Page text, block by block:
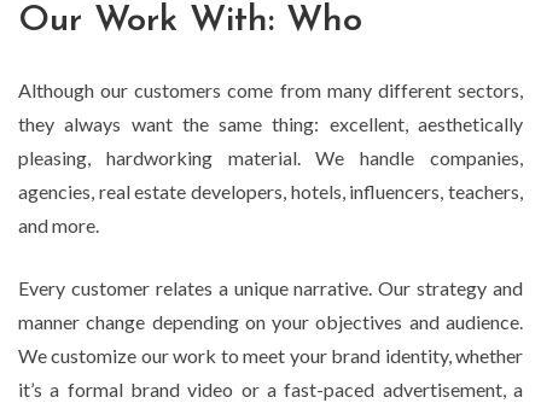
Our Work With: Who
Although our customers come from many different sectors,
they always want the same thing: excellent, aesthetically
pleasing, hardworking material. We handle companies,
agencies, real estate developers, hotels, influencers, teachers,
and more.
Every customer relates a unique narrative. Our strategy and
manner change depending on your objectives and audience.
We customize our work to meet your brand identity, whether
it’s a formal brand video or a fast-paced advertisement, a